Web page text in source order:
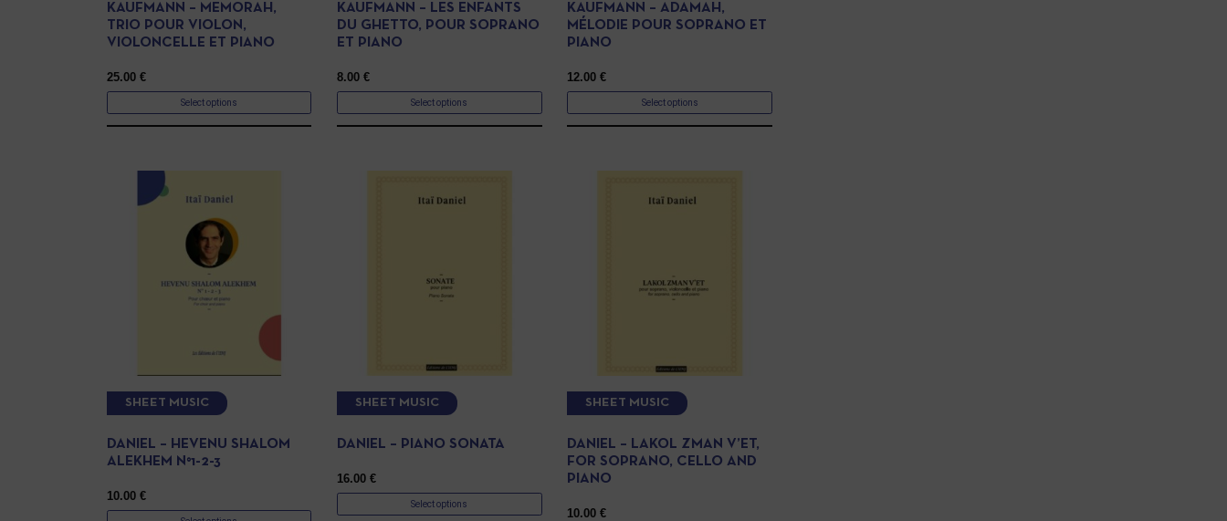
KAUFMANN – MEMORAH,
TRIO POUR VIOLON,
VIOLONCELLE ET PIANO
25.00 €
Select options
KAUFMANN – LES ENFANTS
DU GHETTO, POUR SOPRANO
ET PIANO
8.00€
Select options
KAUFMANN – ADAMAH,
MÉLODIE POUR SOPRANO ET
PIANO
12.00€
Select options
SHEET MUSIC
DANIEL – HEVENU SHALOM
ALEKHEM N°1-2-3
10.00 €
SHEET MUSIC
DANIEL – PIANO SONATA
16.00€
Select options
SHEET MUSIC
DANIEL – LAKOL ZMAN V’ET,
FOR SOPRANO, CELLO AND
PIANO
10.00€